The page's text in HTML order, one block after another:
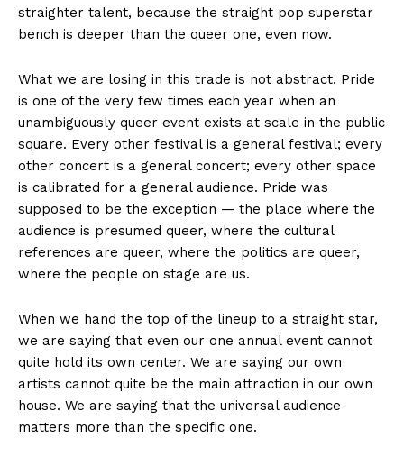
straighter talent, because the straight pop superstar
bench is deeper than the queer one, even now.
What we are losing in this trade is not abstract. Pride
is one of the very few times each year when an
unambiguously queer event exists at scale in the public
square. Every other festival is a general festival; every
other concert is a general concert; every other space
is calibrated for a general audience. Pride was
supposed to be the exception — the place where the
audience is presumed queer, where the cultural
references are queer, where the politics are queer,
where the people on stage are us.
When we hand the top of the lineup to a straight star,
we are saying that even our one annual event cannot
quite hold its own center. We are saying our own
artists cannot quite be the main attraction in our own
house. We are saying that the universal audience
matters more than the specific one.